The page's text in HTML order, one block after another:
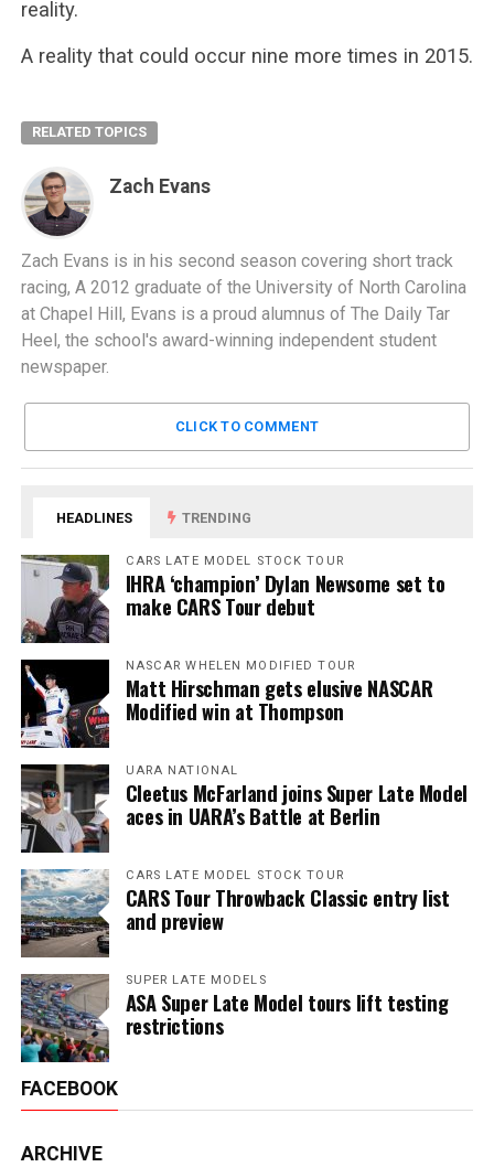
reality.
A reality that could occur nine more times in 2015.
RELATED TOPICS
Zach Evans
Zach Evans is in his second season covering short track
racing, A 2012 graduate of the University of North Carolina
at Chapel Hill, Evans is a proud alumnus of The Daily Tar
Heel, the school's award-winning independent student
newspaper.
CLICK TO COMMENT
HEADLINES TRENDING
CARS LATE MODEL STOCK TOUR
IHRA ‘champion’ Dylan Newsome set to
make CARS Tour debut
NASCAR WHELEN MODIFIED TOUR
Matt Hirschman gets elusive NASCAR
Modified win at Thompson
UARA NATIONAL
Cleetus McFarland joins Super Late Model
aces in UARA’s Battle at Berlin
CARS LATE MODEL STOCK TOUR
CARS Tour Throwback Classic entry list
and preview
SUPER LATE MODELS
ASA Super Late Model tours lift testing
restrictions
FACEBOOK
ARCHIVE